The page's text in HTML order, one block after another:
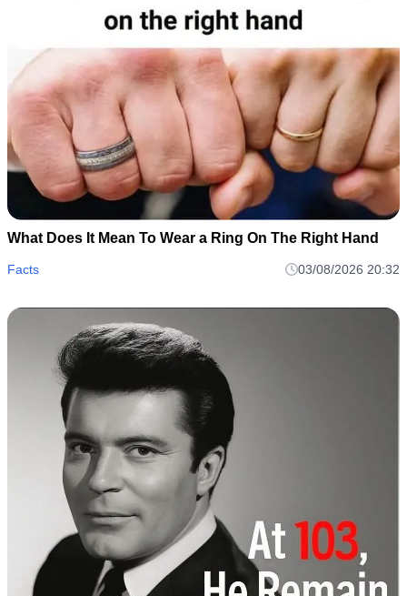
What Does It Mean To Wear a Ring On The Right Hand
Facts 03/08/2026 20:32